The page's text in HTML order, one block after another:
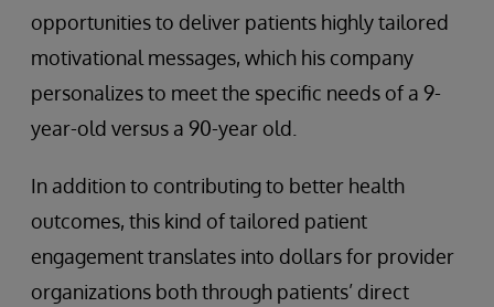
opportunities to deliver patients highly tailored
motivational messages, which his company
personalizes to meet the specific needs of a 9-
year-old versus a 90-year old.
In addition to contributing to better health
outcomes, this kind of tailored patient
engagement translates into dollars for provider
organizations both through patients’ direct